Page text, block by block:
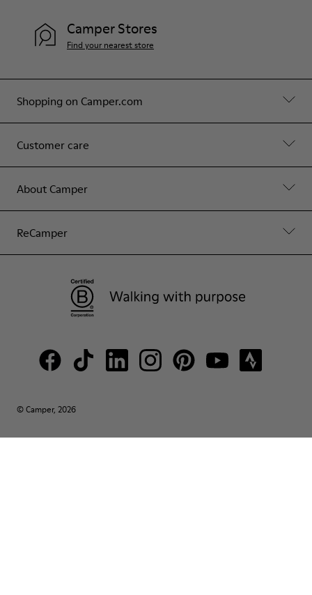
Shopping on Camper.com
Customer care
About Camper
ReCamper
Camper Stores
Find your nearest store
© Camper, 2026